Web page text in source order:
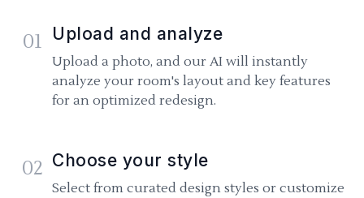
01 Upload and analyze
Upload a photo, and our AI will instantly
analyze your room's layout and key features
for an optimized redesign.
02 Choose your style
Select from curated design styles or customize